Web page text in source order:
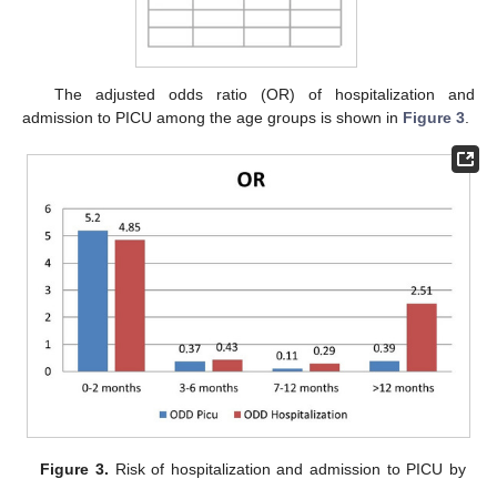
The adjusted odds ratio (OR) of hospitalization and
admission to PICU among the age groups is shown in Figure 3
Figure 3. Risk of hospitalization and admission to PICU by